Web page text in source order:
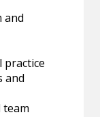
and
practice
and
team